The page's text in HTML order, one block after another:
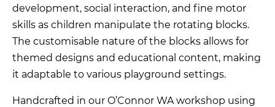
development, social interaction, and fine motor
skills as children manipulate the rotating blocks.
The customisable nature of the blocks allows for
themed designs and educational content, making
it adaptable to various playground settings.
Handcrafted in our O’Connor WA workshop using